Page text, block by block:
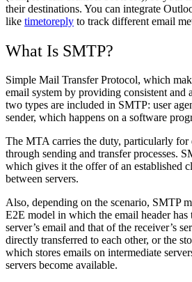
their destinations. You can integrate
like timetoreply to track different email
What Is SMTP?
Simple Mail Transfer Protocol, which
email system by providing consistent and
two types are included in SMTP: user
sender, which happens on a software
The MTA carries the duty, particularly for
through sending and transfer processes.
which gives it the offer of an established
between servers.
Also, depending on the scenario, SMTP
E2E model in which the email header has
server’s email and that of the receiver’s
directly transferred to each other, or the
which stores emails on intermediate
servers become available.